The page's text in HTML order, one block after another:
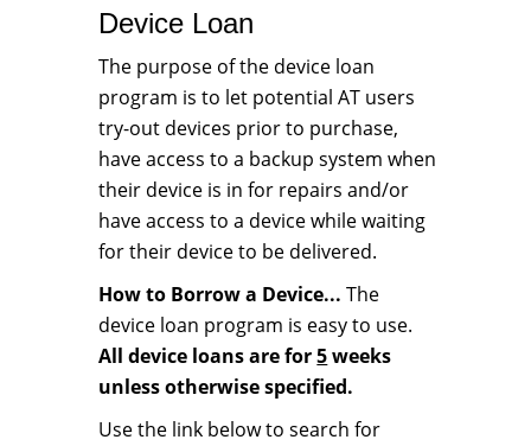
Device Loan
The purpose of the device loan
program is to let potential AT users
try-out devices prior to purchase,
have access to a backup system when
their device is in for repairs and/or
have access to a device while waiting
for their device to be delivered.
How to Borrow a Device...The
device loan program is easy to use.
All device loans are for5weeks
unless otherwise specified.
Use the link below to search for